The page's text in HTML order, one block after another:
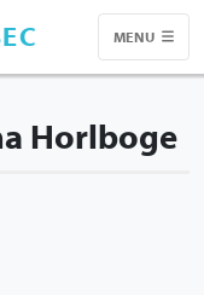
MENU
Horlboge